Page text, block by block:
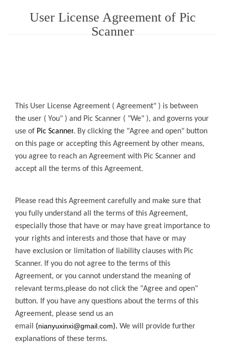
User License Agreement of Pic
Scanner
This User License Agreement ( Agreement" ) is between
the user ( You" ) and Pic Scanner ( "We" ), and governs your
use of Pic Scanner. By clicking the "Agree and open" button
on this page or accepting this Agreement by other means,
you agree to reach an Agreement with Pic Scanner and
accept all the terms of this Agreement.
Please read this Agreement carefully and make sure that
you fully understand all the terms of this Agreement,
especially those that have or may have great importance to
your rights and interests and those that have or may
have exclusion or limitation of liability clauses with Pic
Scanner. If you do not agree to the terms of this
Agreement, or you cannot understand the meaning of
relevant terms,please do not click the "Agree and open"
button. If you have any questions about the terms of this
Agreement, please send us an
email
(nianyuxinxi@gmail.com). We will provide further
explanations of these terms.